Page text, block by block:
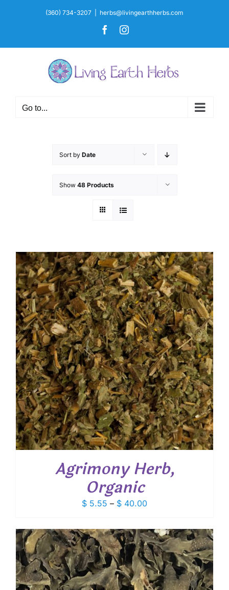
(360) 734-3207 herbs@livingearthherbs.com
FacebookInstagram
Go to...
Sort by Date
Show 48 Products
Agrimony Herb,
Organic
$ 5.55 – $ 40.00Price
$ 5.55
through
$ 40.00